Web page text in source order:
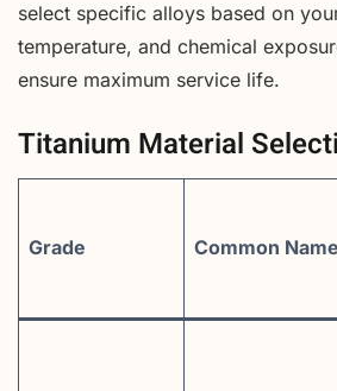
select specific alloys based on
temperature, and chemical
ensure maximum service life.
Titanium Material
Grade Common Name